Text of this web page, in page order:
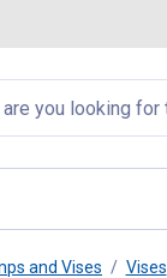
and Vises Vises